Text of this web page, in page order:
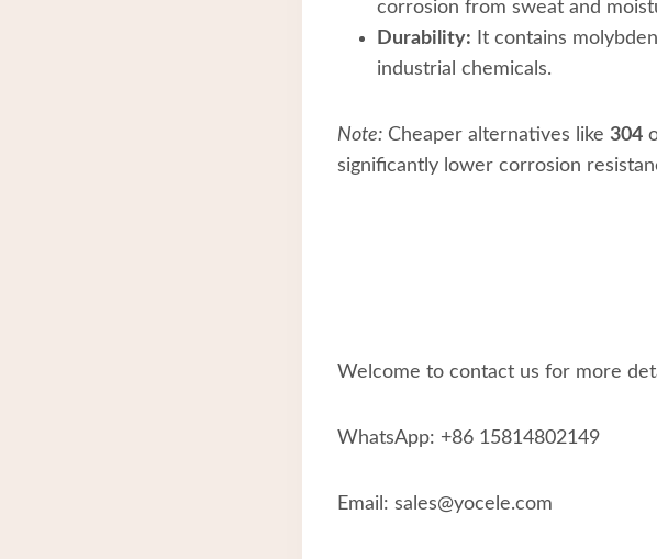
corrosion from sweat and
Durability: It contains
industrial chemicals.
Note: Cheaper alternatives like 304
significantly lower corrosion
Welcome to contact us for more
WhatsApp: +86 15814802149
Email: sales@yocele.com